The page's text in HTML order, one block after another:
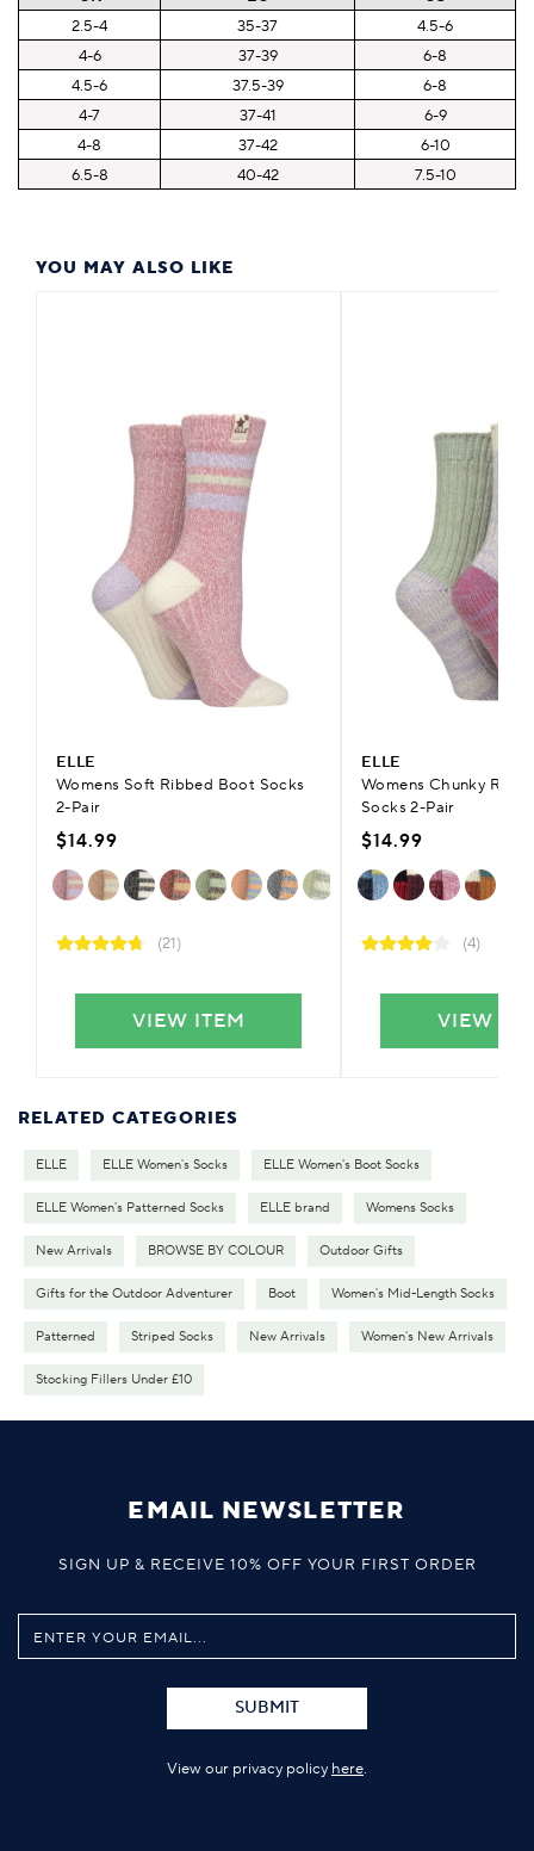
YOU MAY ALSO LIKE
ELLE
Womens Soft Ribbed Boot Socks
2-Pair
$14.99
(21)
VIEW ITEM
ELLE
Womens Chunky
Socks 2-Pair
$14.99
(4)
VIEW
2.5-4
35-37
4.5-6
4-6
37-39
6-8
4.5-6
37.5-39
6-8
4-7
37-41
6-9
4-8
37-42
6-10
6.5-8
40-42 7.5-10
RELATED CATEGORIES
ELLE ELLE Women's Socks ELLE Women's Boot Socks
ELLE Women's Patterned Socks ELLE brand Womens Socks
New Arrivals BROWSE BY COLOUR Outdoor Gifts
Gifts for the Outdoor Adventurer Boot Women's Mid-Length Socks
Patterned Striped Socks New Arrivals Women's New Arrivals
Stocking Fillers Under £10
EMAIL NEWSLETTER
SIGN UP & RECEIVE 10% OFF YOUR FIRST ORDER
SUBMIT
View our privacy policy here.